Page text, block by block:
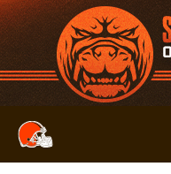
Skip
to
main
content